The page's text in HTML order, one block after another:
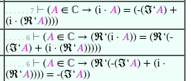
. . . . . . 7 ⊢ (𝐴 ∈ ℂ → (i · 𝐴) = (-(ℑ‘𝐴) +
(i · (ℜ‘𝐴))))
. . . . . 6 ⊢ (𝐴 ∈ ℂ → (ℜ‘(i · 𝐴)) = (ℜ‘(-
(ℑ‘𝐴) + (i · (ℜ‘𝐴)))))
. . . . . 6 ⊢ (𝐴 ∈ ℂ → (ℜ‘(-(ℑ‘𝐴) + (i ·
(ℜ‘𝐴)))) = -(ℑ‘𝐴))